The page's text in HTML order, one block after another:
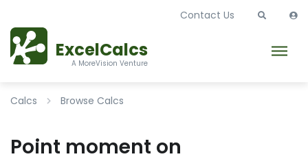
ExcelCalcs
A MoreVision Venture
Contact Us
Calcs Browse Calcs
Point moment on